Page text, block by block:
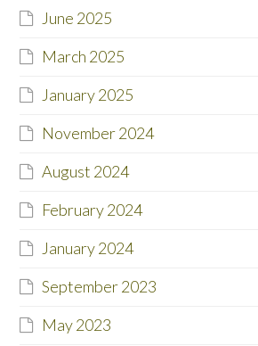
June 2025
March 2025
January 2025
November 2024
August 2024
February 2024
January 2024
September 2023
May 2023